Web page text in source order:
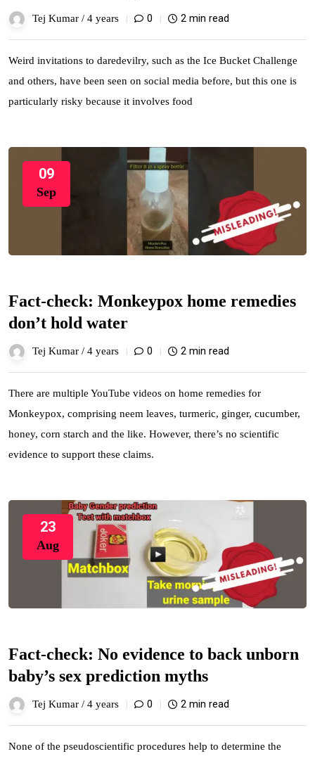
Tej Kumar / 4 years 0 2 min read
Weird invitations to daredevilry, such as the Ice Bucket Challenge
and others, have been seen on social media before, but this one is
particularly risky because it involves food
09
Sep
Fact-check: Monkeypox home remedies
don’t hold water
Tej Kumar / 4 years 0 2 min read
There are multiple YouTube videos on home remedies for
Monkeypox, comprising neem leaves, turmeric, ginger, cucumber,
honey, corn starch and the like. However, there’s no scientific
evidence to support these claims.
23
Aug
Fact-check: No evidence to back unborn
baby’s sex prediction myths
Tej Kumar / 4 years 0 2 min read
None of the pseudoscientific procedures help to determine the